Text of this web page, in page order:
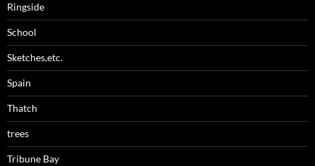
Ringside
School
Sketches,etc.
Spain
Thatch
trees
Tribune Bay